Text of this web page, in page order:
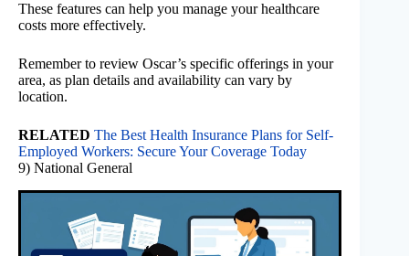
These features can help you manage your healthcare
costs more effectively.
Remember to review Oscar’s specific offerings in your
area, as plan details and availability can vary by
location.
RELATED The Best Health Insurance Plans for Self-
Employed Workers: Secure Your Coverage Today
9) National General